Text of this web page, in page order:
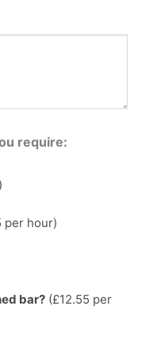
require:
per hour)
bar?(£12.55 per